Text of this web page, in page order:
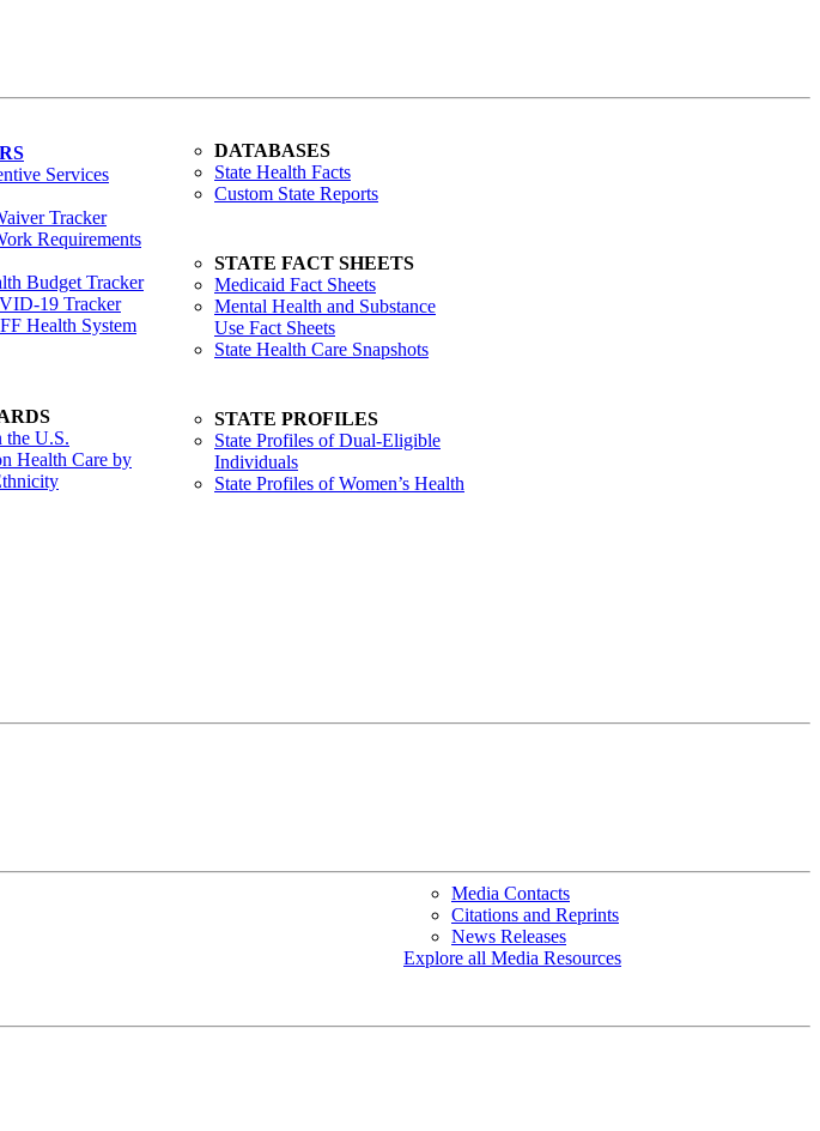
Services
Tracker
Requirements
Budget Tracker
19 Tracker
Health System
the U.S.
Health Care by
DATABASES
State Health Facts
Custom State Reports
STATE FACT SHEETS
Medicaid Fact Sheets
Mental Health and Substance
Use Fact Sheets
State Health Care Snapshots
STATE PROFILES
State Profiles of Dual-Eligible
Individuals
State Profiles of Women’s Health
Media Contacts
Citations and Reprints
News Releases
Explore all Media Resources